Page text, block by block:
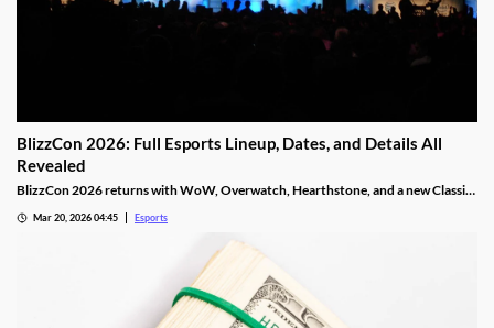
BlizzCon 2026: Full Esports Lineup, Dates, and Details All
Revealed
BlizzCon 2026 returns with WoW, Overwatch, Hearthstone, and a new Classic
Mar 20, 2026 04:45 Esports